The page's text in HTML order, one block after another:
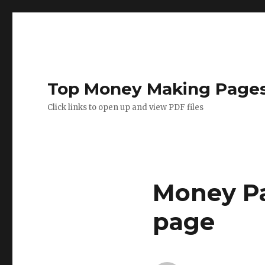
Top Money Making
Click links to open up and view PDF files
Money
page